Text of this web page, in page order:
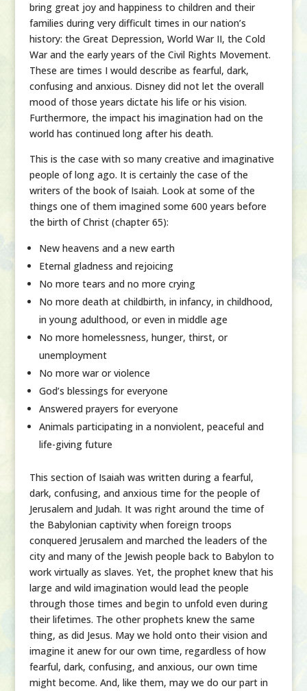
bring great joy and happiness to children and their
families during very difficult times in our nation’s
history: the Great Depression, World War II, the Cold
War and the early years of the Civil Rights Movement.
These are times I would describe as fearful, dark,
confusing and anxious. Disney did not let the overall
mood of those years dictate his life or his vision.
Furthermore, the impact his imagination had on the
world has continued long after his death.
This is the case with so many creative and imaginative
people of long ago. It is certainly the case of the
writers of the book of Isaiah. Look at some of the
things one of them imagined some 600 years before
the birth of Christ (chapter 65):
New heavens and a new earth
Eternal gladness and rejoicing
No more tears and no more crying
No more death at childbirth, in infancy, in childhood,
in young adulthood, or even in middle age
No more homelessness, hunger, thirst, or
unemployment
No more war or violence
God’s blessings for everyone
Answered prayers for everyone
Animals participating in a nonviolent, peaceful and
life-giving future
This section of Isaiah was written during a fearful,
dark, confusing, and anxious time for the people of
Jerusalem and Judah. It was right around the time of
the Babylonian captivity when foreign troops
conquered Jerusalem and marched the leaders of the
city and many of the Jewish people back to Babylon to
work virtually as slaves. Yet, the prophet knew that his
large and wild imagination would lead the people
through those times and begin to unfold even during
their lifetimes. The other prophets knew the same
thing, as did Jesus. May we hold onto their vision and
imagine it anew for our own time, regardless of how
fearful, dark, confusing, and anxious, our own time
might become. And, like them, may we do our part in